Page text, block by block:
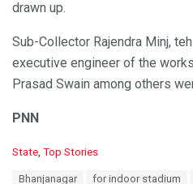
drawn up.
Sub-Collector Rajendra Minj,
executive engineer of the
Prasad Swain among others
PNN
C
State Top Stories
Bhanjanagar for indoor stadium